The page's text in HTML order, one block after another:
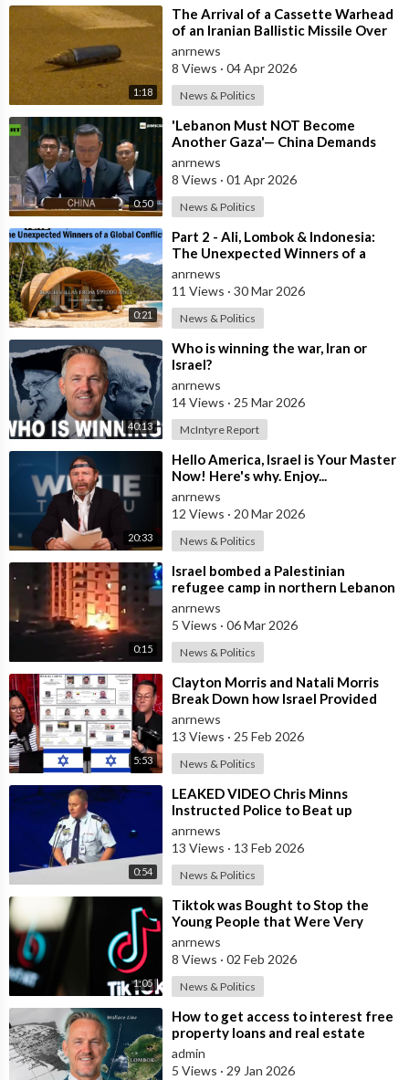
1:18
⁣The Arrival of a Cassette Warhead
of an Iranian Ballistic Missile Over
Central Israel
anrnews
8 Views · 04 Apr 2026
News & Politics
0:50
⁣'Lebanon Must NOT Become
Another Gaza'— China Demands
Israel Withdraw from Lebanon
anrnews
8 Views · 01 Apr 2026
News & Politics
0:21
⁣Part 2 - Ali, Lombok & Indonesia:
The Unexpected Winners of a
Global Conflict?
anrnews
11 Views · 30 Mar 2026
News & Politics
40:13
⁣Who is winning the war, Iran or
Israel?
anrnews
14 Views · 25 Mar 2026
McIntyre Report
20:33
⁣Hello America, Israel is Your Master
Now! Here's why. Enjoy...
anrnews
12 Views · 20 Mar 2026
News & Politics
0:15
⁣Israel bombed a Palestinian
refugee camp in northern Lebanon
anrnews
5 Views · 06 Mar 2026
News & Politics
5:53
⁣Clayton Morris and Natali Morris
Break Down how Israel Provided
the Mexican Cartels
anrnews
13 Views · 25 Feb 2026
News & Politics
0:54
⁣LEAKED VIDEO Chris Minns
Instructed Police to Beat up
Australians to “Clear a Path” for
7,000 Israel
anrnews
13 Views · 13 Feb 2026
News & Politics
1:05
⁣Tiktok was Bought to Stop the
Young People that Were Very
Critical of a Genocide by Israel
anrnews
8 Views · 02 Feb 2026
News & Politics
⁣How to get access to interest free
property loans and real estate
deals from $99,000 AUD - Part 1
admin
5 Views · 29 Jan 2026